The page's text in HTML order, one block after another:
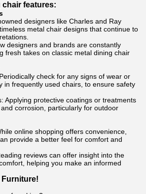
chair features:
designers like Charles and Ray
metal chair designs that continue to
designers and brands are constantly
fresh takes on classic metal dining chair
check for any signs of wear or
in frequently used chairs, to ensure safety
Applying protective coatings or treatments
corrosion, particularly for outdoor
online shopping offers convenience,
provide a better feel for comfort and
reviews can offer insight into the
helping you make an informed
Furniture!